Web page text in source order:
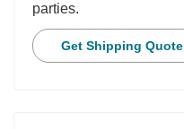
parties.
Get Shipping Quote